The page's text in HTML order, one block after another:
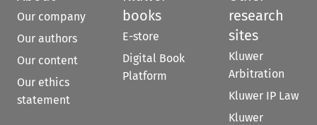
Our company
Our authors
Our content
Our ethics
statement
books
E-store
Digital Book
Platform
research
sites
Kluwer
Arbitration
Kluwer IP Law
Kluwer